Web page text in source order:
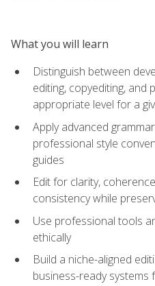
What you will learn
Distinguish between
editing, copyediting,
appropriate level for a
Apply advanced
professional style
guides
Edit for clarity,
consistency while
Use professional tools
ethically
Build a niche-aligned
business-ready systems